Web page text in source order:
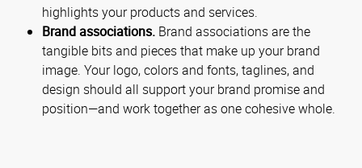
highlights your products and services.
Brand associations. Brand associations are the
tangible bits and pieces that make up your brand
image. Your logo, colors and fonts, taglines, and
design should all support your brand promise and
position—and work together as one cohesive whole.